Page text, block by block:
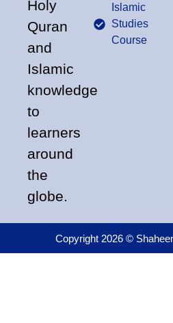
Holy
Quran
and
Islamic
knowledge
to
learners
around
the
globe.
Islamic
Studies
Course
Copyright 2026 ©